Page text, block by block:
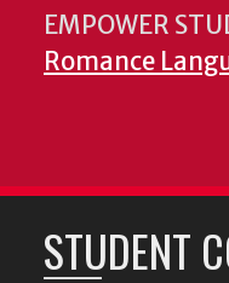
EMPOWER
Romance
STUDENT